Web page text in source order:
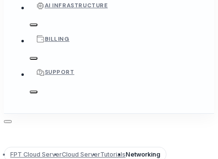
AI INFRASTRUCTURE
BILLING
SUPPORT
FPT Cloud ServerCloud ServerTutorialsNetworking